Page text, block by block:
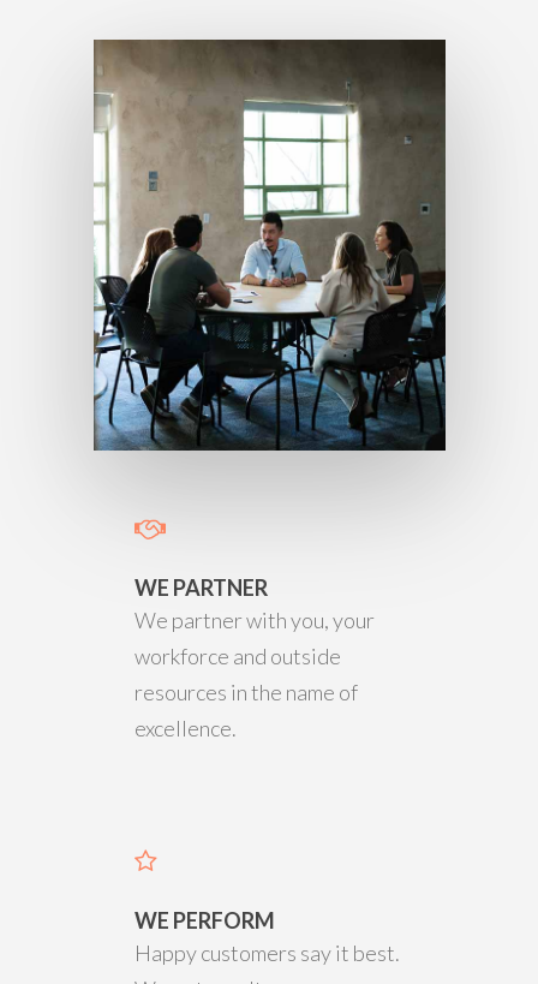
WE PARTNER
We partner with you, your
workforce and outside
resources in the name of
excellence.
WE PERFORM
Happy customers say it best.